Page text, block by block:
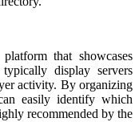
that showcases
display servers
activity. By organizing
easily identify which
recommended by the